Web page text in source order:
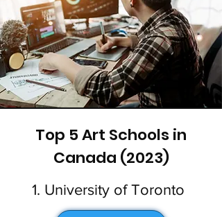
Top 5 Art Schools in
Canada (2023)
1. University of Toronto